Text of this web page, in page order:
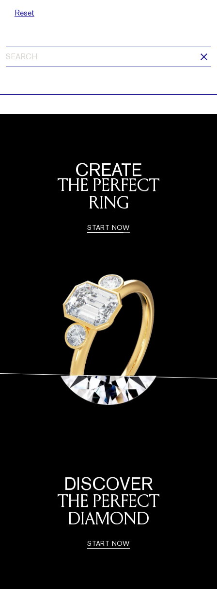
Reset
CREATE
THE PERFECT
RING
START NOW
DISCOVER
THE PERFECT
DIAMOND
START NOW